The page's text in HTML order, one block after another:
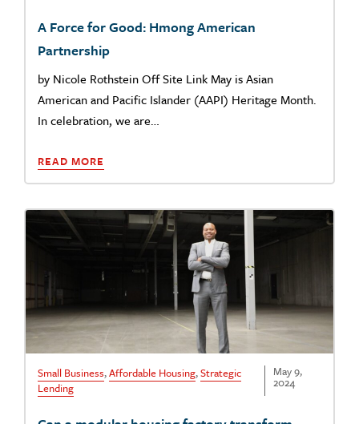
A Force for Good: Hmong American
Partnership
by Nicole Rothstein Off Site Link May is Asian
American and Pacific Islander (AAPI) Heritage Month.
In celebration, we are…
READ MORE
Small Business,Affordable Housing,Strategic
Lending
May 9,
2024